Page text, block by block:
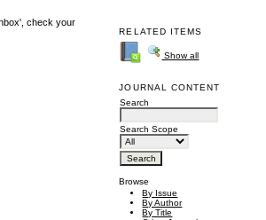
RELATED ITEMS
Show all
JOURNAL CONTENT
Search
Search Scope
Browse
By Issue
By Author
By Title
check your